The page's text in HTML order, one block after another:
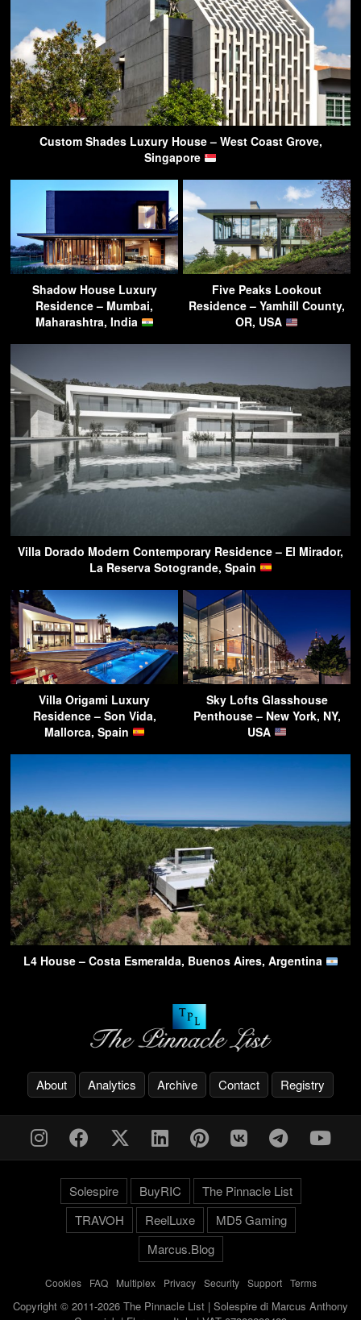
Custom Shades Luxury House – West Coast Grove,
Singapore
Shadow House Luxury
Residence – Mumbai,
Maharashtra, India
Five Peaks Lookout
Residence – Yamhill County,
OR, USA
Villa Dorado Modern Contemporary Residence – El Mirador,
La Reserva Sotogrande, Spain
Villa Origami Luxury
Residence – Son Vida,
Mallorca, Spain
Sky Lofts Glasshouse
Penthouse – New York, NY,
USA
L4 House – Costa Esmeralda, Buenos Aires, Argentina
About Analytics Archive Contact Registry
Solespire BuyRIC
The Pinnacle List
TRAVOH
ReelLuxe
MD5 Gaming
Marcus.Blog
Cookies- FAQ- Multiplex- Privacy- Security- Support- Terms
Copyright © 2011-2026 The Pinnacle List | Solespire di Marcus Anthony